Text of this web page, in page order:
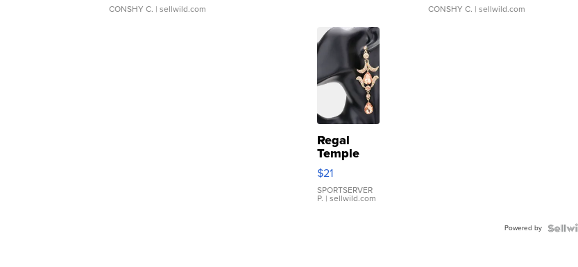
CONSHY C. | sellwild.com CONSHY C. | sellwild.com
Regal
Temple
Droplet
Earrings
$21
SPORTSERVER
P. | sellwild.com
Powered by